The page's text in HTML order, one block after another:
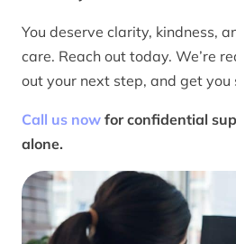
You deserve clarity, kindness,
care. Reach out today. We’re
out your next step, and get you
Call us now for confidential
alone.